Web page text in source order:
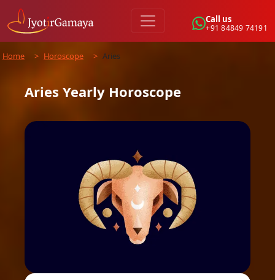
Call us
+91 84849 74191
Home > Horoscope > Aries
Aries Yearly Horoscope